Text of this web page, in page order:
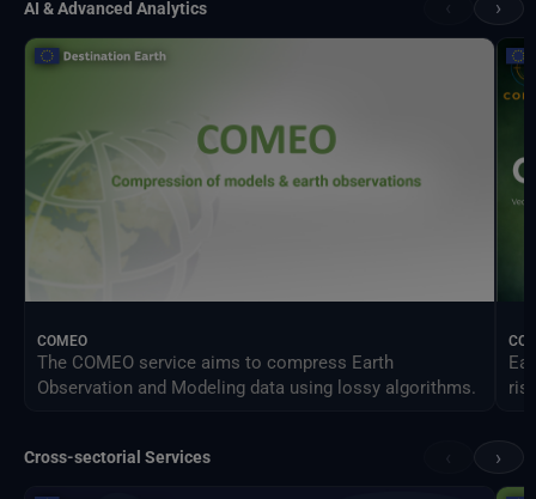
AI & Advanced Analytics ›
COMEO
The COMEO service aims to compress Earth
Observation and Modeling data using lossy algorithms.
Cross-sectorial Services ›